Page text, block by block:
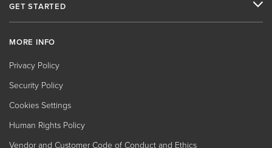
GET STARTED
MORE INFO
Privacy Policy
Security Policy
Cookies Settings
Human Rights Policy
Vendor and Customer Code of Conduct and Ethics